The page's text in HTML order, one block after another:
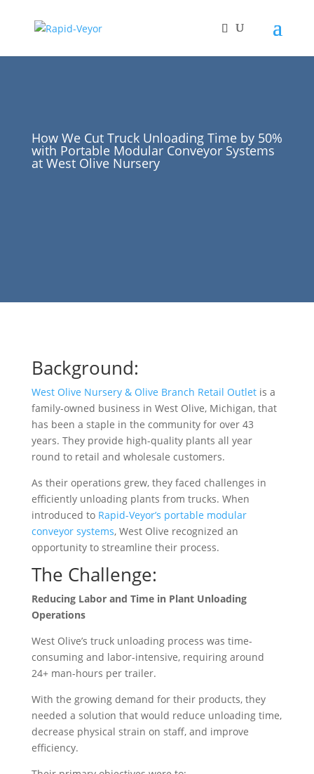
How We Cut Truck Unloading Time by 50%
with Portable Modular Conveyor Systems
at West Olive Nursery
Background:
West Olive Nursery & Olive Branch Retail Outletis a
family-owned business in West Olive, Michigan, that
has been a staple in the community for over 43
years. They provide high-quality plants all year
round to retail and wholesale customers.
As their operations grew, they faced challenges in
efficiently unloading plants from trucks. When
introduced to Rapid-Veyor’s portable modular
conveyor systems, West Olive recognized an
opportunity to streamline their process.
The Challenge:
Reducing Labor and Time in Plant Unloading
Operations
West Olive’s truck unloading process was time-
consuming and labor-intensive, requiring around
24+ man-hours per trailer.
With the growing demand for their products, they
needed a solution that would reduce unloading time,
decrease physical strain on staff, and improve
efficiency.